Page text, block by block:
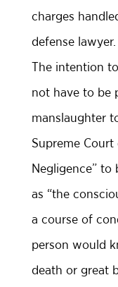
The intention
not have to be
manslaughter
Supreme
Negligence” to
as “the
a course of
person would
death or great